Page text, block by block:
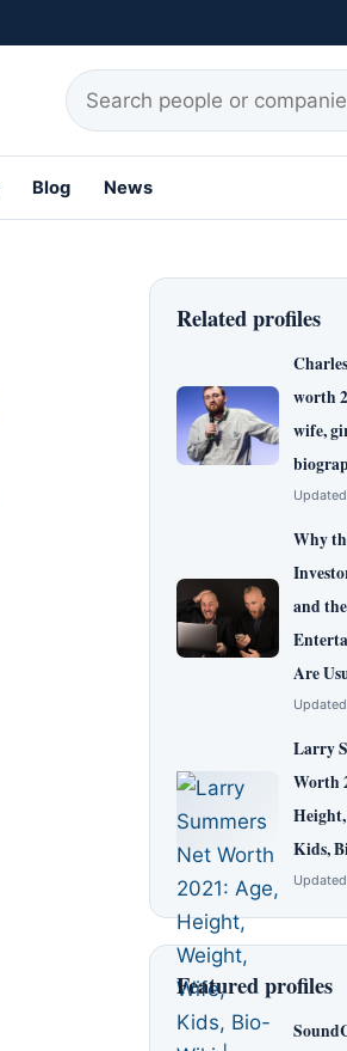
Search for:
Blog News
Related profiles
worth
wife,
Why
and
Are
Larry
Worth
Kids,
Featured profiles